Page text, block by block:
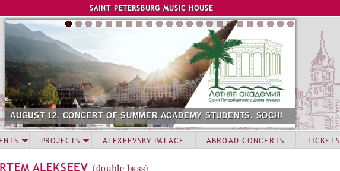
Jump to navigation
SAINT PETERSBURG MUSIC HOUSE
AUGUST 12. CONCERT OF SUMMER ACADEMY STUDENTS. SOCHI
ALEKSEEV (double bass)
PROJECTS ALEXEEVSKY PALACE ABROAD CONCERTS TICKETS